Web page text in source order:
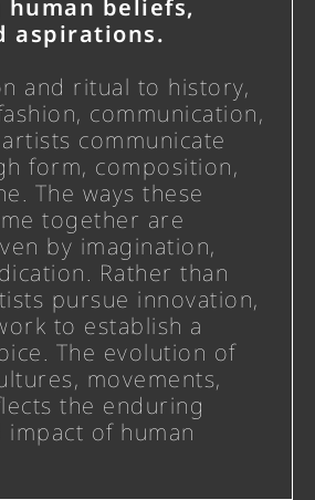
human beliefs,
aspirations.
and ritual to history,
communication,
communicate
form, composition,
The ways these
together are
by imagination,
Rather than
pursue innovation,
to establish a
The evolution of
movements,
the enduring
of human